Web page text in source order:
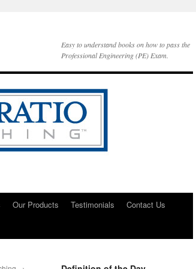
Easy to understand books on how to pass the
Professional Engineering (PE) Exam.
Our Products Testimonials
Contact Us